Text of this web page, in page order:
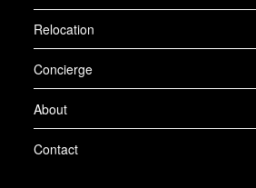
Relocation
Concierge
About
Contact